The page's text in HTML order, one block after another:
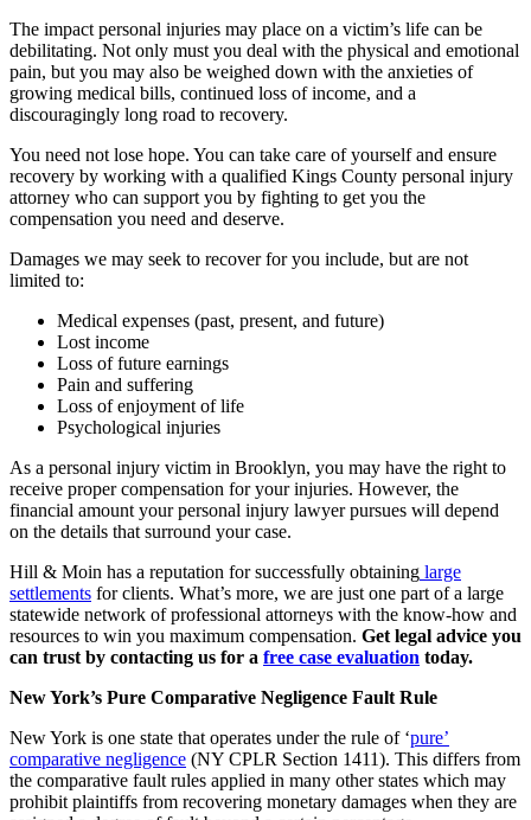
The impact personal injuries may place on a victim’s life can be
debilitating. Not only must you deal with the physical and emotional
pain, but you may also be weighed down with the anxieties of
growing medical bills, continued loss of income, and a
discouragingly long road to recovery.
You need not lose hope. You can take care of yourself and ensure
recovery by working with a qualified Kings County personal injury
attorney who can support you by fighting to get you the
compensation you need and deserve.
Damages we may seek to recover for you include, but are not
limited to:
Medical expenses (past, present, and future)
Lost income
Loss of future earnings
Pain and suffering
Loss of enjoyment of life
Psychological injuries
As a personal injury victim in Brooklyn, you may have the right to
receive proper compensation for your injuries. However, the
financial amount your personal injury lawyer pursues will depend
on the details that surround your case.
Hill & Moin has a reputation for successfully obtaining large
settlements for clients. What’s more, we are just one part of a large
statewide network of professional attorneys with the know-how and
resources to win you maximum compensation. Get legal advice you
can trust by contacting us for a free case evaluation today.
New York’s Pure Comparative Negligence Fault Rule
New York is one state that operates under the rule of ‘pure’
comparative negligence (NY CPLR Section 1411). This differs from
the comparative fault rules applied in many other states which may
prohibit plaintiffs from recovering monetary damages when they are